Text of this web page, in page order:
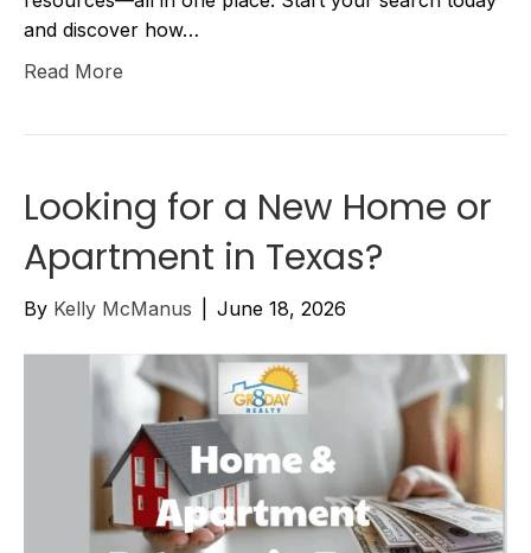
and discover how…
Read More
Looking for a New Home or
Apartment in Texas?
By Kelly McManus June 18, 2026